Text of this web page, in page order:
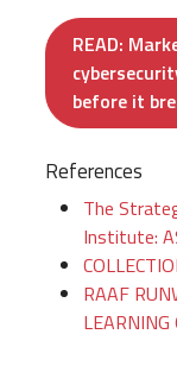
READ:
before it
References
The
Institute:
RAAF
LEARNING